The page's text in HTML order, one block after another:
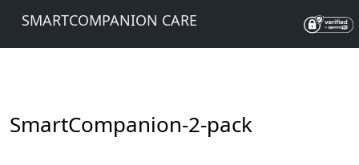
SMARTCOMPANION CARE
SmartCompanion-2-pack